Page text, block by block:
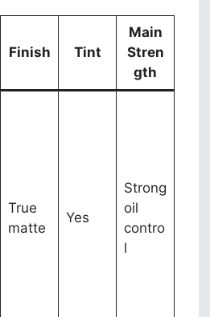
Finish Tint
Main
Stren
gth
True
matte
Yes
Strong
oil
contro
l